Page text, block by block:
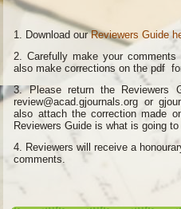
1. Download ourReviewers Guide
2. Carefully make your
also make corrections on the pdf
3. Please return the Reviewers
review@acad.gjournals.org or
also attach the correction made
Reviewers Guide is what is going to
4. Reviewers will receive a
comments.